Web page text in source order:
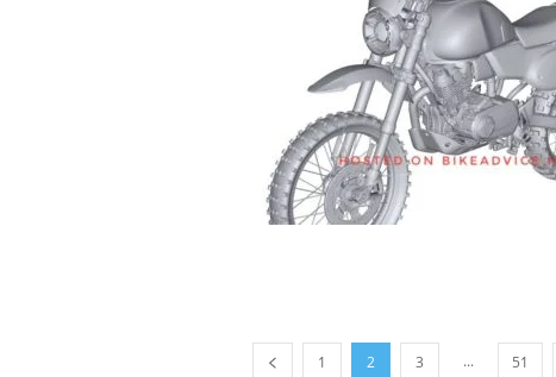
1 2 3 ... 51